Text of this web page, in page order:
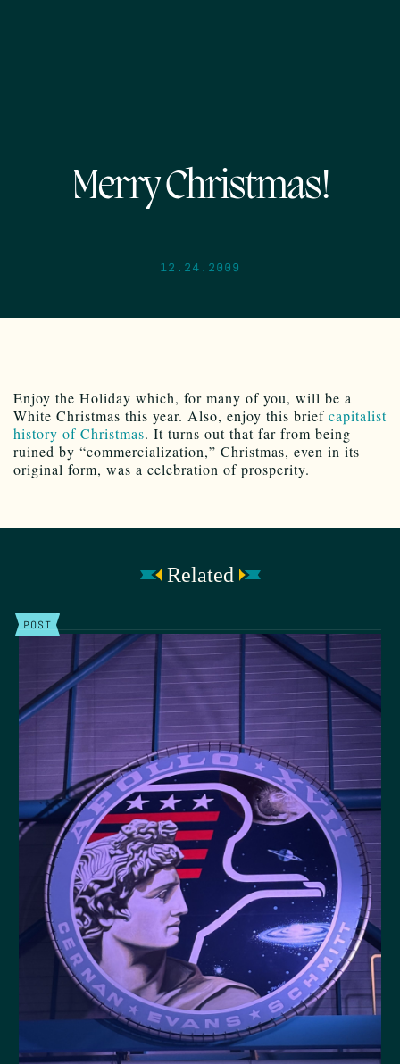
Merry Christmas!
12.24.2009
Enjoy the Holiday which, for many of you, will be a
White Christmas this year. Also, enjoy this brief capitalist
history of Christmas. It turns out that far from being
ruined by “commercialization,” Christmas, even in its
original form, was a celebration of prosperity.
Related
POST